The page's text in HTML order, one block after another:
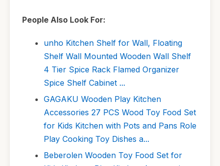
People Also Look For:
unho Kitchen Shelf for Wall, Floating
Shelf Wall Mounted Wooden Wall Shelf
4 Tier Spice Rack Flamed Organizer
Spice Shelf Cabinet ...
GAGAKU Wooden Play Kitchen
Accessories 27 PCS Wood Toy Food Set
for Kids Kitchen with Pots and Pans Role
Play Cooking Toy Dishes a...
Beberolen Wooden Toy Food Set for